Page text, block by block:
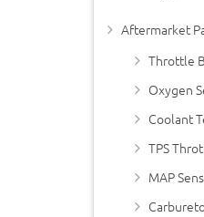
Aftermarket
Throttle
Oxygen
Coolant
TPS
MAP